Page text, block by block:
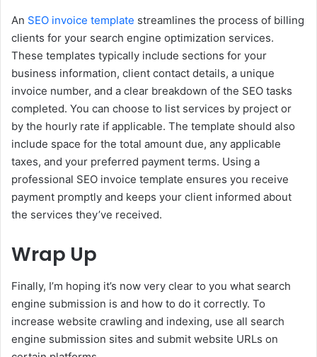
An SEO invoice template streamlines the process of billing
clients for your search engine optimization services.
These templates typically include sections for your
business information, client contact details, a unique
invoice number, and a clear breakdown of the SEO tasks
completed. You can choose to list services by project or
by the hourly rate if applicable. The template should also
include space for the total amount due, any applicable
taxes, and your preferred payment terms. Using a
professional SEO invoice template ensures you receive
payment promptly and keeps your client informed about
the services they’ve received.
Wrap Up
Finally, I’m hoping it’s now very clear to you what search
engine submission is and how to do it correctly. To
increase website crawling and indexing, use all search
engine submission sites and submit website URLs on